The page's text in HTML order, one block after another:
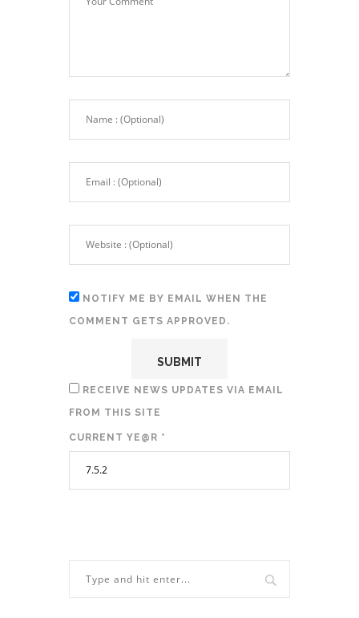
NOTIFY ME BY EMAIL WHEN THE
COMMENT GETS APPROVED.
RECEIVE NEWS UPDATES VIA EMAIL
FROM THIS SITE
CURRENT YE@R *